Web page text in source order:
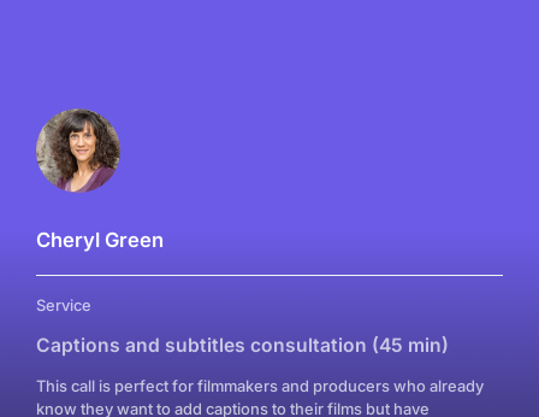
Cheryl Green
Service
Captions and subtitles consultation (45 min)
This call is perfect for filmmakers and producers who already
know they want to add captions to their films but have